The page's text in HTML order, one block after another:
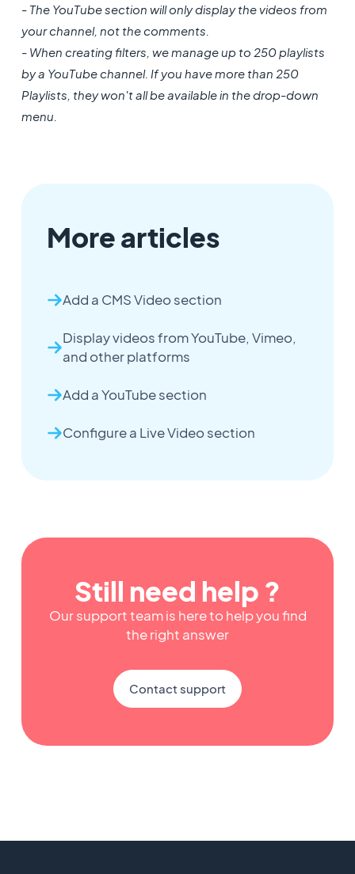
- The YouTube section will only display the videos from
your channel, not the comments.
- When creating filters, we manage up to 250 playlists
by a YouTube channel. If you have more than 250
Playlists, they won't all be available in the drop-down
menu.
More articles
Add a CMS Video section
Display videos from YouTube, Vimeo,
and other platforms
Add a YouTube section
Configure a Live Video section
Still need help ?
Our support team is here to help you find
the right answer
Contact support